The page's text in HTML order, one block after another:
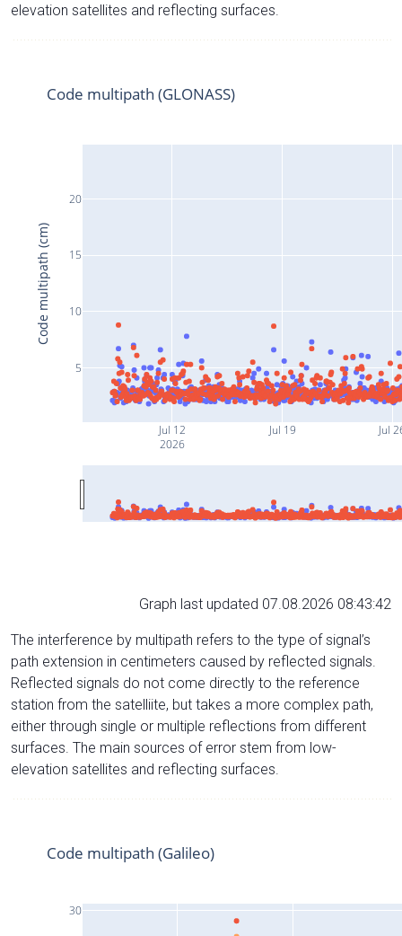
elevation satellites and reflecting surfaces.
Jul 12
2026
Jul 19 Jul
5
10
15
20
Code multipath (GLONASS)
Code multipath (cm)
Graph last updated 07.08.2026 08:43:42
The interference by multipath refers to the type of signal’s
path extension in centimeters caused by reflected signals.
Reflected signals do not come directly to the reference
station from the satelliite, but takes a more complex path,
either through single or multiple reflections from different
surfaces. The main sources of error stem from low-
elevation satellites and reflecting surfaces.
30
Code multipath (Galileo)